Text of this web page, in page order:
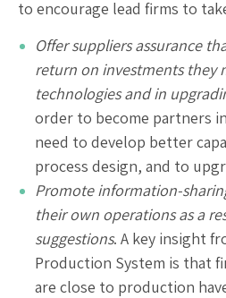
to encourage lead firms to
Offer suppliers assurance
return on investments they
technologies and in
order to become partners
need to develop better
process design, and to
Promote information-
their own operations as a
suggestions. A key insight
Production System is that
are close to production